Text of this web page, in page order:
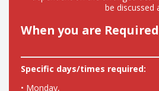
be discussed
When you are Required
Specific days/times required:
• Monday,